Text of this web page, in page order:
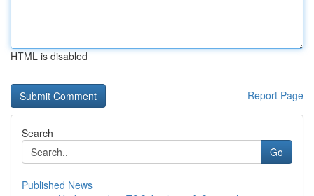
HTML is disabled
Report Page
Search
Go
Published News